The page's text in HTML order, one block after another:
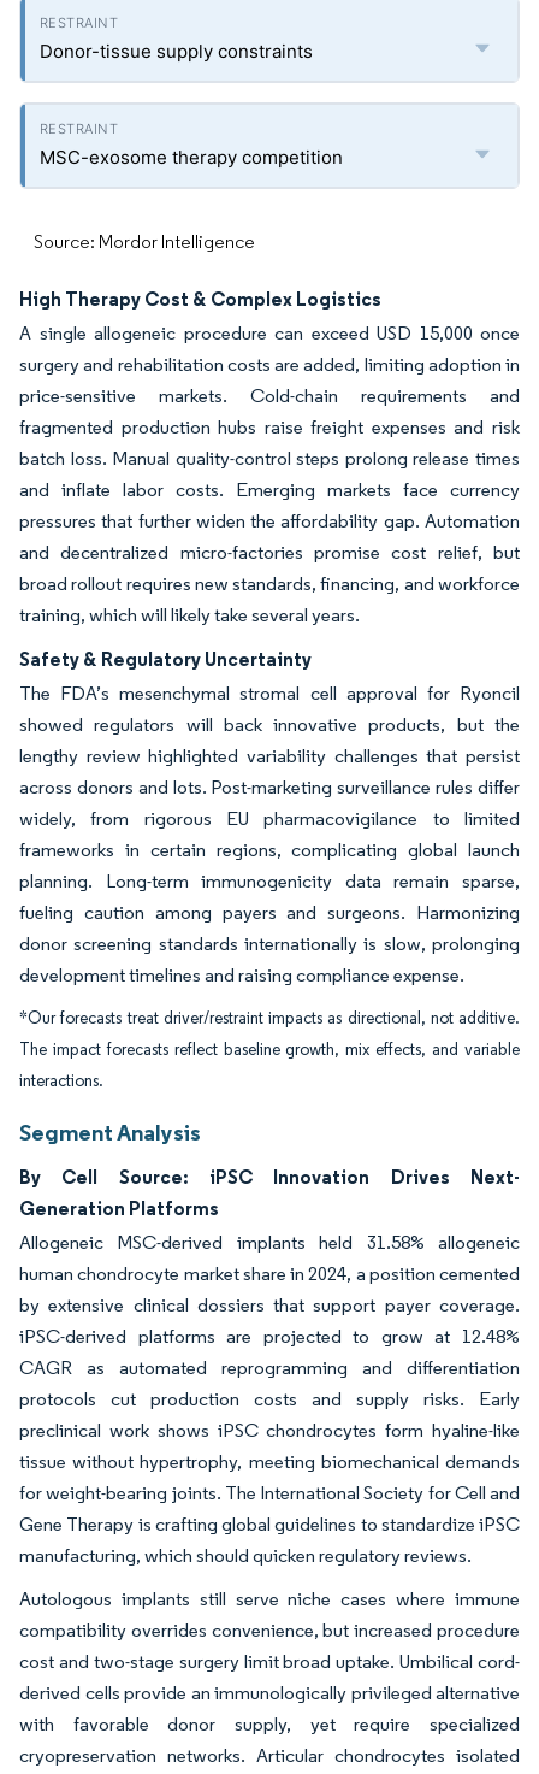
Donor-tissue supply constraints
MSC-exosome therapy competition
Source: Mordor Intelligence
High Therapy Cost & Complex Logistics
A single allogeneic procedure can exceed USD 15,000 once
surgery and rehabilitation costs are added, limiting adoption in
price-sensitive markets. Cold-chain requirements and
fragmented production hubs raise freight expenses and risk
batch loss. Manual quality-control steps prolong release times
and inflate labor costs. Emerging markets face currency
pressures that further widen the affordability gap. Automation
and decentralized micro-factories promise cost relief, but
broad rollout requires new standards, financing, and workforce
training, which will likely take several years.
Safety & Regulatory Uncertainty
The FDA’s mesenchymal stromal cell approval for Ryoncil
showed regulators will back innovative products, but the
lengthy review highlighted variability challenges that persist
across donors and lots. Post-marketing surveillance rules differ
widely, from rigorous EU pharmacovigilance to limited
frameworks in certain regions, complicating global launch
planning. Long-term immunogenicity data remain sparse,
fueling caution among payers and surgeons. Harmonizing
donor screening standards internationally is slow, prolonging
development timelines and raising compliance expense.
*Our forecasts treat driver/restraint impacts as directional, not additive.
The impact forecasts reflect baseline growth, mix effects, and variable
interactions.
Segment Analysis
By Cell Source: iPSC Innovation Drives Next-
Generation Platforms
Allogeneic MSC-derived implants held 31.58% allogeneic
human chondrocyte market share in 2024, a position cemented
by extensive clinical dossiers that support payer coverage.
iPSC-derived platforms are projected to grow at 12.48%
CAGR as automated reprogramming and differentiation
protocols cut production costs and supply risks. Early
preclinical work shows iPSC chondrocytes form hyaline-like
tissue without hypertrophy, meeting biomechanical demands
for weight-bearing joints. The International Society for Cell and
Gene Therapy is crafting global guidelines to standardize iPSC
manufacturing, which should quicken regulatory reviews.
Autologous implants still serve niche cases where immune
compatibility overrides convenience, but increased procedure
cost and two-stage surgery limit broad uptake. Umbilical cord-
derived cells provide an immunologically privileged alternative
with favorable donor supply, yet require specialized
cryopreservation networks. Articular chondrocytes isolated